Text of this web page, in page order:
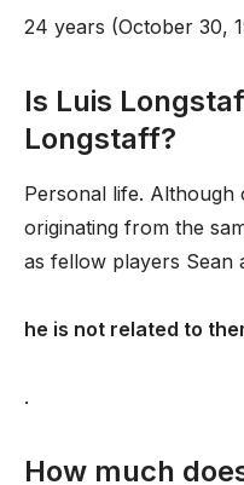
24 years (October 30,
Is Luis
Longstaff?
Personal life. Although
originating from the
as fellow players Sean
he is not related to
.
How much